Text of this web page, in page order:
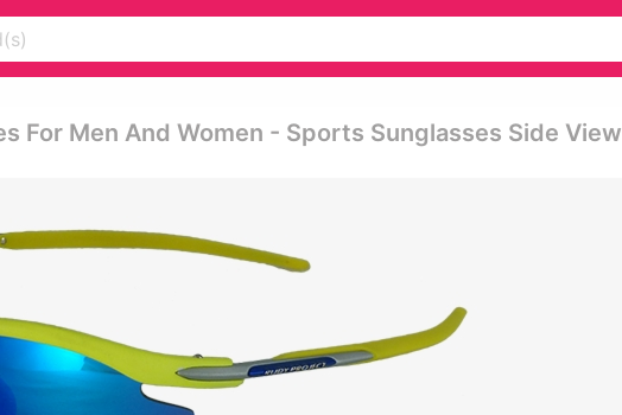
For Men And Women - Sports Sunglasses Side View